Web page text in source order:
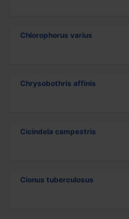
Chlorophorus varius
Chrysobothris affinis
Cicindela campestris
Cionus tuberculosus